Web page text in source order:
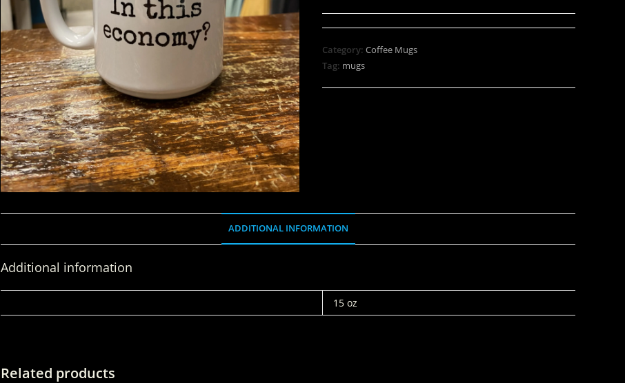
Category:Coffee Mugs
Tag: mugs
ADDITIONAL INFORMATION
Additional information
15 oz
Related products